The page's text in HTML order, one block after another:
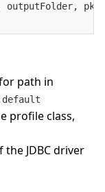
pkg,
path in
profile class,
JDBC driver